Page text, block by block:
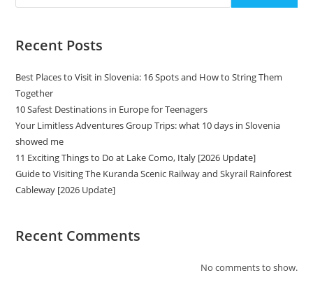
Recent Posts
Best Places to Visit in Slovenia: 16 Spots and How to String Them
Together
10 Safest Destinations in Europe for Teenagers
Your Limitless Adventures Group Trips: what 10 days in Slovenia
showed me
11 Exciting Things to Do at Lake Como, Italy [2026 Update]
Guide to Visiting The Kuranda Scenic Railway and Skyrail Rainforest
Cableway [2026 Update]
Recent Comments
No comments to show.